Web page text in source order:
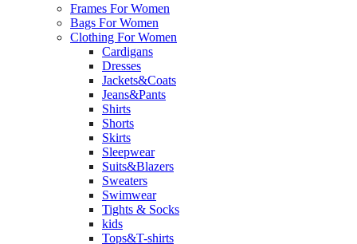
Frames For Women
Bags For Women
Clothing For Women
Cardigans
Dresses
Jackets&Coats
Jeans&Pants
Shirts
Shorts
Skirts
Sleepwear
Suits&Blazers
Sweaters
Swimwear
Tights & Socks
kids
Tops&T-shirts